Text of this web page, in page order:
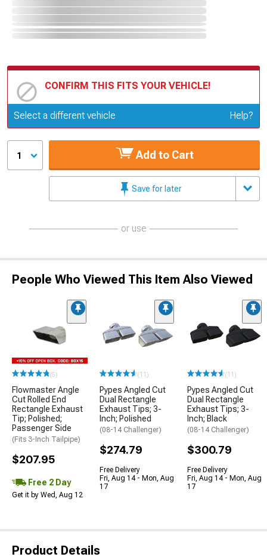
CONFIRM THIS FITS YOUR VEHICLE!
Update or Change Vehicle
Select a different vehicle Help?
1 Add to Cart
Save for later
or use
People Who Viewed This Item Also Viewed
(5)
Flowmaster Angle
Cut Rolled End
Rectangle Exhaust
Tip; Polished;
Passenger Side
(Fits 3-Inch Tailpipe)
$207.95
Free 2 Day
Get it by Wed, Aug 12
(11)
Pypes Angled Cut
Dual Rectangle
Exhaust Tips; 3-
Inch; Polished
(08-14 Challenger)
$274.79
Free Delivery
Fri, Aug 14 - Mon, Aug
17
(11)
Pypes Angled Cut
Dual Rectangle
Exhaust Tips; 3-
Inch; Black
(08-14 Challenger)
$300.79
Free Delivery
Fri, Aug 14 - Mon, Aug
17
Product Details